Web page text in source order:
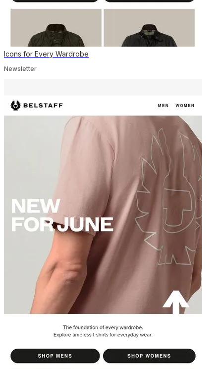
Icons for Every Wardrobe
Newsletter